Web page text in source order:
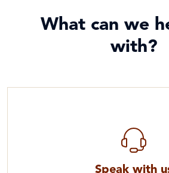
What can we
with?
Speak with